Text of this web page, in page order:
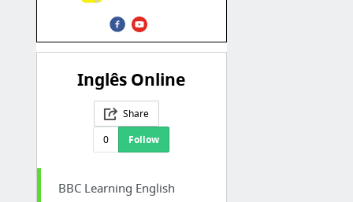
Inglês Online
Share
0
Follow
BBC Learning English